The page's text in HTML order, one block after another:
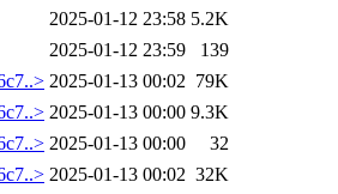
2025-01-12 23:58 5.2K
2025-01-12 23:59
139
2025-01-13 00:02 79K
2025-01-13 00:00 9.3K
2025-01-13 00:00
32
2025-01-13 00:02 32K